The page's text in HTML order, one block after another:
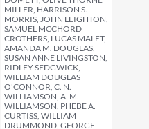
MILLER, HARRISON S.
MORRIS, JOHN LEIGHTON,
SAMUEL MCCHORD
CROTHERS, LUCAS MALET,
AMANDA M. DOUGLAS,
SUSAN ANNE LIVINGSTON,
RIDLEY SEDGWICK,
WILLIAM DOUGLAS
O'CONNOR, C. N.
WILLIAMSON, A. M.
WILLIAMSON, PHEBE A.
CURTISS, WILLIAM
DRUMMOND, GEORGE